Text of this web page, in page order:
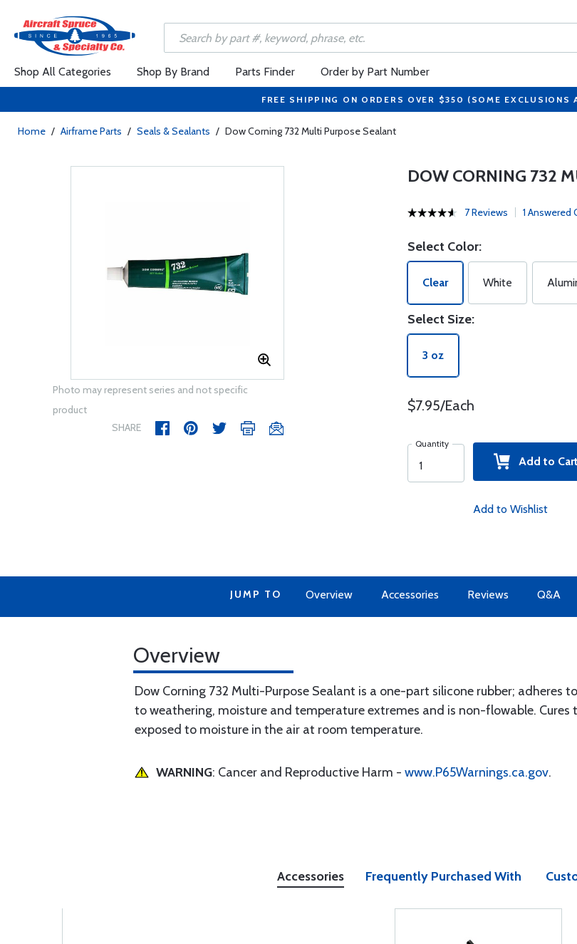
Shop All Categories Shop By Brand Parts Finder Order by Part Number
FREE SHIPPING ON ORDERS OVER $350 (SOME
Home / Airframe Parts / Seals & Sealants / Dow Corning 732 Multi Purpose Sealant
Photo may represent series and not specific
product
SHARE
DOW CORNING 732
7 Reviews 1 Answered
Select Color:
Clear White
Select Size:
3 oz
$7.95/Each
Quantity
Add to Cart
Add to Wishlist
JUMP TO Overview Accessories Reviews Q&A
Overview
Dow Corning 732 Multi-Purpose Sealant is a one-part silicone rubber; adheres
to weathering, moisture and temperature extremes and is non-flowable.
exposed to moisture in the air at room temperature.
WARNING: Cancer and Reproductive Harm - www.P65Warnings.ca.gov.
Accessories Frequently Purchased With